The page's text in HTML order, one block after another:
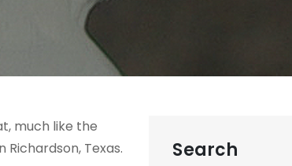
much like the
Texas.
Search